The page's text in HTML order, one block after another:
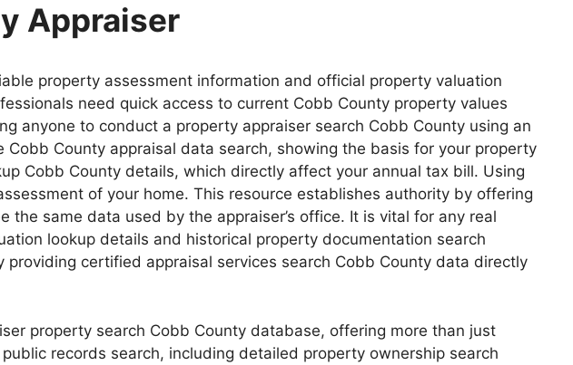
Appraiser
property assessment information and official property valuation
need quick access to current Cobb County property values
anyone to conduct a property appraiser search Cobb County using an
County appraisal data search, showing the basis for your property
Cobb County details, which directly affect your annual tax bill. Using
of your home. This resource establishes authority by offering
same data used by the appraiser’s office. It is vital for any real
lookup details and historical property documentation search
certified appraisal services search Cobb County data directly
property search Cobb County database, offering more than just
records search, including detailed property ownership search